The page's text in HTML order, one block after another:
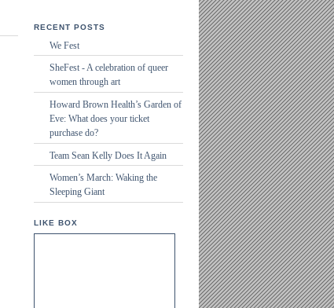
RECENT POSTS
We Fest
SheFest - A celebration of queer
women through art
Howard Brown Health’s Garden of
Eve: What does your ticket
purchase do?
Team Sean Kelly Does It Again
Women’s March: Waking the
Sleeping Giant
LIKE BOX